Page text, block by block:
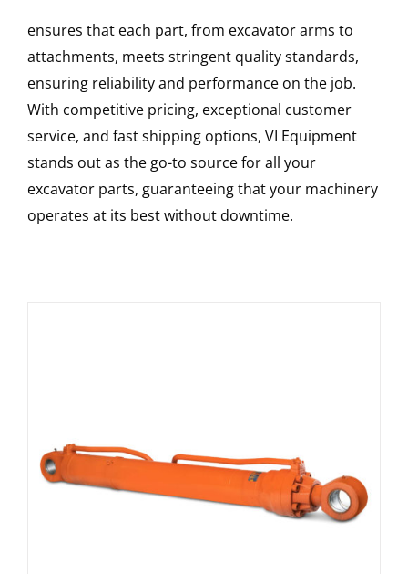
ensures that each part, from excavator arms to
attachments, meets stringent quality standards,
ensuring reliability and performance on the job.
With competitive pricing, exceptional customer
service, and fast shipping options, VI Equipment
stands out as the go-to source for all your
excavator parts, guaranteeing that your machinery
operates at its best without downtime.